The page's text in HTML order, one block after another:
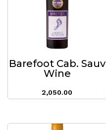
Barefoot Cab. Sauv
Wine
2,050.00